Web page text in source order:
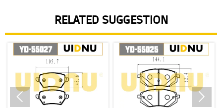
RELATED SUGGESTION
 